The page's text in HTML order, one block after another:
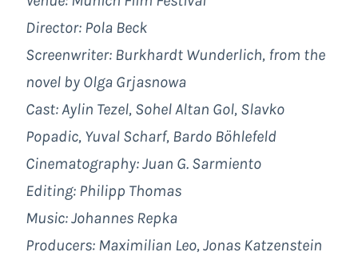
Director: Pola Beck
Screenwriter: Burkhardt Wunderlich, from the
novel by Olga Grjasnowa
Cast: Aylin Tezel, Sohel Altan Gol, Slavko
Popadic, Yuval Scharf, Bardo Böhlefeld
Cinematography: Juan G. Sarmiento
Editing: Philipp Thomas
Music: Johannes Repka
Producers: Maximilian Leo, Jonas Katzenstein